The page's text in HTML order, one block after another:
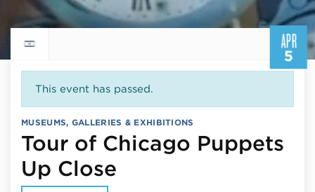
APR
5
Return to events calendar
This event has passed.
MUSEUMS, GALLERIES & EXHIBITIONS
Tour of Chicago Puppets
Up Close